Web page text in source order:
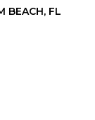
BEACH, FL